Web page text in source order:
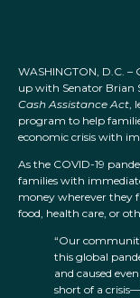
WASHINGTON, D.C. –
up with Senator Brian
Cash Assistance Act,
program to help
economic crisis with
As the COVID-19
families with
money wherever they
food, health care, or
“Our
this global
and caused
short of a